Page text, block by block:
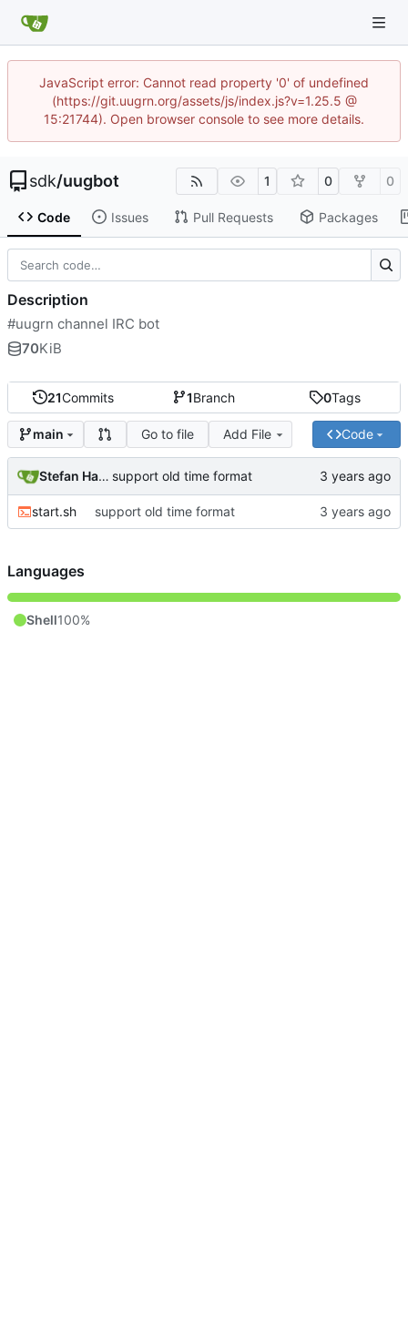
JavaScript error: Cannot read property '0' of undefined
(https://git.uugrn.org/assets/js/index.js?v=1.25.5 @
15:21744). Open browser console to see more details.
sdk/uugbot 1 0 0
Code Issues Pull Requests Packages
21Commits 1Branch 0Tags
main Go to file Add File Code
Stefan Hagen support old time format
start.sh support old time format
Description
#uugrn channel IRC bot
70KiB
Languages
Shell100%